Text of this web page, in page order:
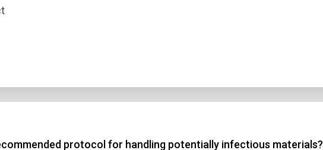
protocol for handling potentially infectious materials?